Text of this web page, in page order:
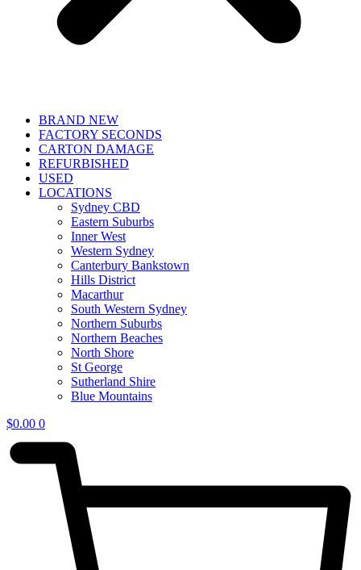
BRAND NEW
FACTORY SECONDS
CARTON DAMAGE
REFURBISHED
USED
LOCATIONS
Sydney CBD
Eastern Suburbs
Inner West
Western Sydney
Canterbury Bankstown
Hills District
Macarthur
South Western Sydney
Northern Suburbs
Northern Beaches
North Shore
St George
Sutherland Shire
Blue Mountains
$0.00 0